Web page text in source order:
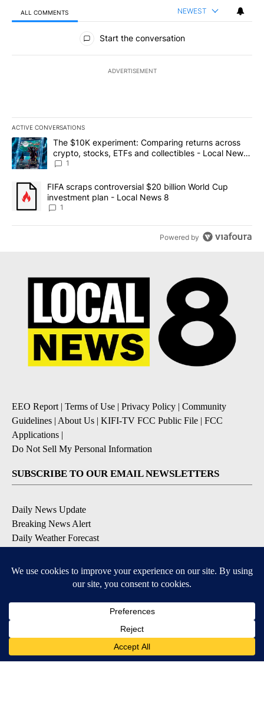
ALL COMMENTS NEWEST
All Comments
Start the conversation
ADVERTISEMENT
ACTIVE CONVERSATIONS
The following is a list of the most commented articles in the last
A trending article titled "The $10K experiment: Comparing
The $10K experiment: Comparing returns across
crypto, stocks, ETFs and collectibles - Local News
8
1
A trending article titled "FIFA scraps controversial $20 billion
FIFA scraps controversial $20 billion World Cup
investment plan - Local News 8
1
Powered by
EEO Report | Terms of Use | Privacy Policy | Community
Guidelines | About Us | KIFI-TV FCC Public File | FCC
Applications |
Do Not Sell My Personal Information
SUBSCRIBE TO OUR EMAIL NEWSLETTERS
Daily News Update
Breaking News Alert
Daily Weather Forecast
Contests and Promotions
DOWNLOAD OUR APPS
Available for iOS and Android